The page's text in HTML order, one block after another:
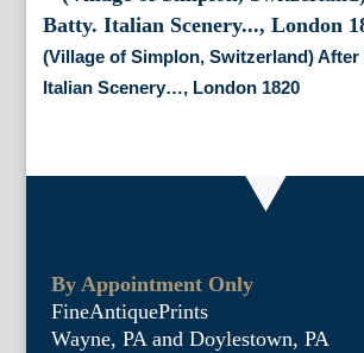
(Village of Simplon, Switzerland) After
Italian Scenery…, London 1820
By Appointment Only
FineAntiquePrints
Wayne, PA and Doylestown, PA